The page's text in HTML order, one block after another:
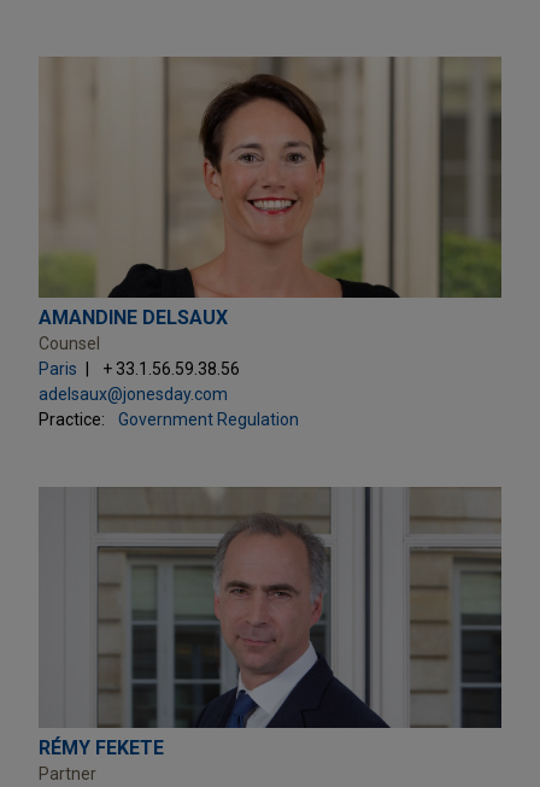
AMANDINE DELSAUX
Counsel
Paris
+ 33.1.56.59.38.56
adelsaux@jonesday.com
Practice:
Government Regulation
RÉMY FEKETE
Partner